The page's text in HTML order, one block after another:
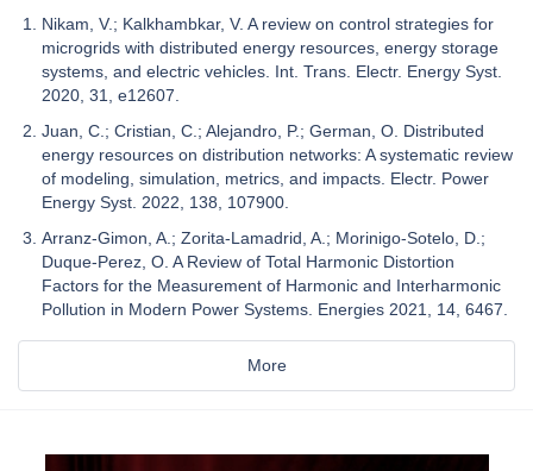
Nikam, V.; Kalkhambkar, V. A review on control strategies for
microgrids with distributed energy resources, energy storage
systems, and electric vehicles. Int. Trans. Electr. Energy Syst.
2020, 31, e12607.
Juan, C.; Cristian, C.; Alejandro, P.; German, O. Distributed
energy resources on distribution networks: A systematic review
of modeling, simulation, metrics, and impacts. Electr. Power
Energy Syst. 2022, 138, 107900.
Arranz-Gimon, A.; Zorita-Lamadrid, A.; Morinigo-Sotelo, D.;
Duque-Perez, O. A Review of Total Harmonic Distortion
Factors for the Measurement of Harmonic and Interharmonic
Pollution in Modern Power Systems. Energies 2021, 14, 6467.
More